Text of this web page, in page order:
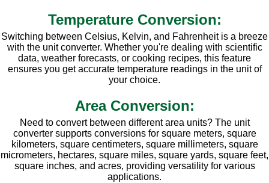
Temperature Conversion:
Switching between Celsius, Kelvin, and Fahrenheit is a breeze
with the unit converter. Whether you're dealing with scientific
data, weather forecasts, or cooking recipes, this feature
ensures you get accurate temperature readings in the unit of
your choice.
Area Conversion:
Need to convert between different area units? The unit
converter supports conversions for square meters, square
kilometers, square centimeters, square millimeters, square
micrometers, hectares, square miles, square yards, square feet,
square inches, and acres, providing versatility for various
applications.